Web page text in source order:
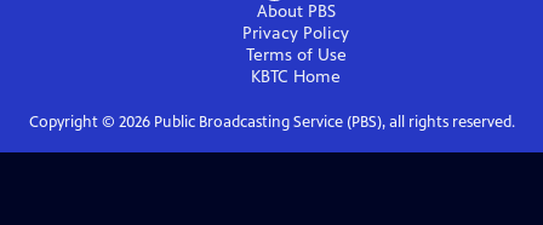
About PBS
Privacy Policy
Terms of Use
KBTC Home
Copyright © 2026Public Broadcasting Service (PBS), all rights reserved.